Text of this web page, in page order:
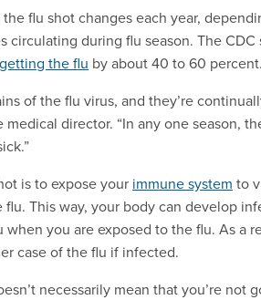
flu shot changes each year,
circulating during flu season. The
the flu by about 40 to 60
of the flu virus, and they’re
medical director. “In any one season,
is to expose your immune system to
This way, your body can develop
you are exposed to the flu. As a
case of the flu if infected.
necessarily mean that you’re not